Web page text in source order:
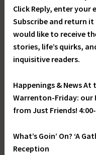
Click Reply, enter
Subscribe and return
would like to receive
stories, life’s quirks,
inquisitive readers.
Happenings & News At
Warrenton-Friday: our
from Just Friends!
What’s Goin’ On? ‘A
Reception